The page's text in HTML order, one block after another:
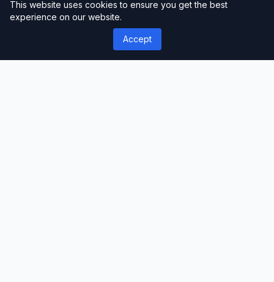
Fast Loading
Optimized performance
This website uses cookies to ensure you get the best
experience on our website.
Accept